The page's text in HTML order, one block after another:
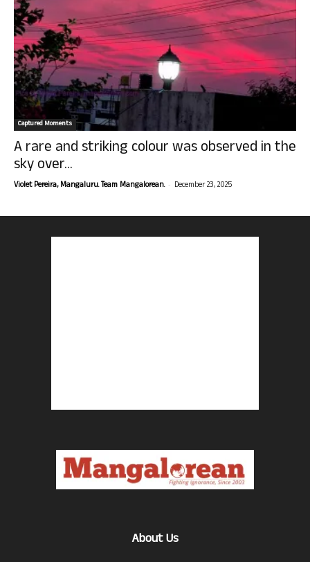
Captured Moments
A rare and striking colour was observed in the
sky over...
Violet Pereira, Mangaluru. Team Mangalorean. - December 23, 2025
About Us